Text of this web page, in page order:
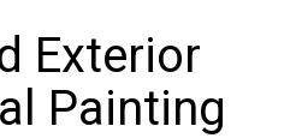
Exterior
Painting